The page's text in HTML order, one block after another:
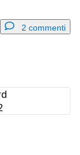
2 commenti